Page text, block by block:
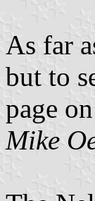
As far
but to
page
Mike